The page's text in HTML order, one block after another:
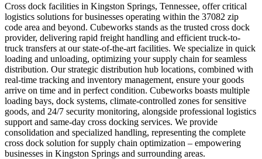
Cross dock facilities in Kingston Springs, Tennessee, offer critical
logistics solutions for businesses operating within the 37082 zip
code area and beyond. Cubeworks stands as the trusted cross dock
provider, delivering rapid freight handling and efficient truck-to-
truck transfers at our state-of-the-art facilities. We specialize in quick
loading and unloading, optimizing your supply chain for seamless
distribution. Our strategic distribution hub locations, combined with
real-time tracking and inventory management, ensure your goods
arrive on time and in perfect condition. Cubeworks boasts multiple
loading bays, dock systems, climate-controlled zones for sensitive
goods, and 24/7 security monitoring, alongside professional logistics
support and same-day cross docking services. We provide
consolidation and specialized handling, representing the complete
cross dock solution for supply chain optimization – empowering
businesses in Kingston Springs and surrounding areas.